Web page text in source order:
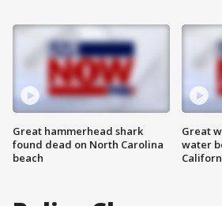
Great hammerhead shark
found dead on North Carolina
beach
Great
water